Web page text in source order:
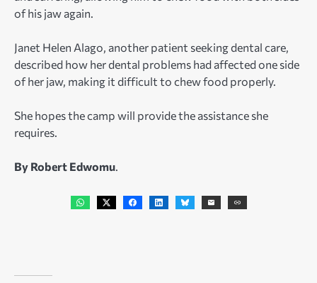
of his jaw again.
Janet Helen Alago, another patient seeking dental care,
described how her dental problems had affected one side
of her jaw, making it difficult to chew food properly.
She hopes the camp will provide the assistance she
requires.
By Robert Edwomu.